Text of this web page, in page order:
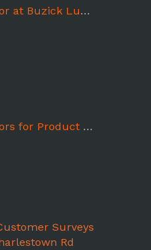
Buzick Lumber
Samplings - Cecilia,KY
Surveys
Rd